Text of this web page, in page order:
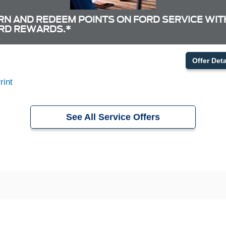
AND REDEEM POINTS ON FORD SERVICE
REWARDS.*
Offer
See All Service Offers